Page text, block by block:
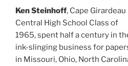
Ken Steinhoff, Cape Girardeau
Central High School Class of
1965, spent half a century in
ink-slinging business for
in Missouri, Ohio, North